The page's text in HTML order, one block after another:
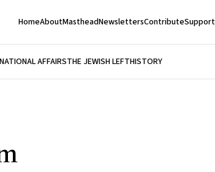
HomeAboutMastheadNewslettersContributeSupport
AFFAIRSTHE JEWISH LEFTHISTORY